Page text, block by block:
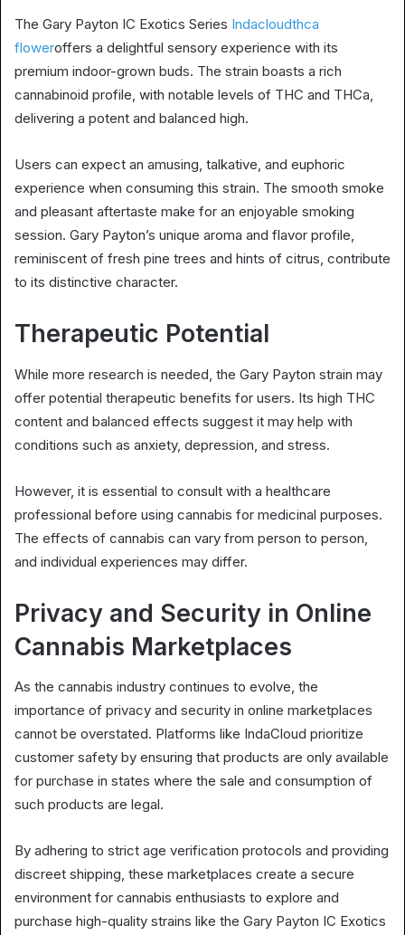
The Gary Payton IC Exotics Series Indacloudthca
floweroffers a delightful sensory experience with its
premium indoor-grown buds. The strain boasts a rich
cannabinoid profile, with notable levels of THC and THCa,
delivering a potent and balanced high.
Users can expect an amusing, talkative, and euphoric
experience when consuming this strain. The smooth smoke
and pleasant aftertaste make for an enjoyable smoking
session. Gary Payton’s unique aroma and flavor profile,
reminiscent of fresh pine trees and hints of citrus, contribute
to its distinctive character.
Therapeutic Potential
While more research is needed, the Gary Payton strain may
offer potential therapeutic benefits for users. Its high THC
content and balanced effects suggest it may help with
conditions such as anxiety, depression, and stress.
However, it is essential to consult with a healthcare
professional before using cannabis for medicinal purposes.
The effects of cannabis can vary from person to person,
and individual experiences may differ.
Privacy and Security in Online
Cannabis Marketplaces
As the cannabis industry continues to evolve, the
importance of privacy and security in online marketplaces
cannot be overstated. Platforms like IndaCloud prioritize
customer safety by ensuring that products are only available
for purchase in states where the sale and consumption of
such products are legal.
By adhering to strict age verification protocols and providing
discreet shipping, these marketplaces create a secure
environment for cannabis enthusiasts to explore and
purchase high-quality strains like the Gary Payton IC Exotics